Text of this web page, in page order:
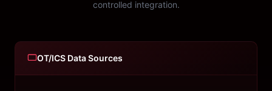
controlled integration.
OT/ICS Data Sources